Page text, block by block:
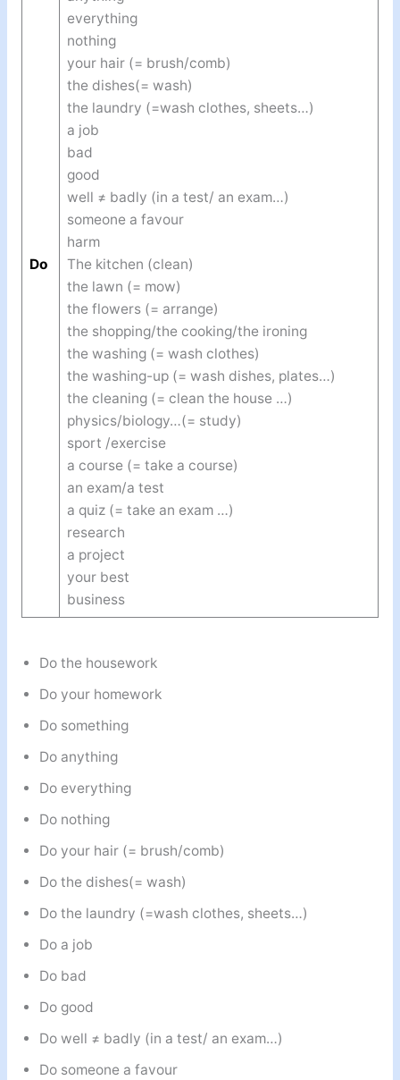
Do
everything
nothing
your hair (= brush/comb)
the dishes(= wash)
the laundry (=wash clothes, sheets…)
a job
bad
good
well ≠ badly (in a test/ an exam…)
someone a favour
harm
The kitchen (clean)
the lawn (= mow)
the flowers (= arrange)
the shopping/the cooking/the ironing
the washing (= wash clothes)
the washing-up (= wash dishes, plates…)
the cleaning (= clean the house …)
physics/biology…(= study)
sport /exercise
a course (= take a course)
an exam/a test
a quiz (= take an exam …)
research
a project
your best
business
Do the housework
Do your homework
Do something
Do anything
Do everything
Do nothing
Do your hair (= brush/comb)
Do the dishes(= wash)
Do the laundry (=wash clothes, sheets…)
Do a job
Do bad
Do good
Do well ≠ badly (in a test/ an exam…)
Do someone a favour